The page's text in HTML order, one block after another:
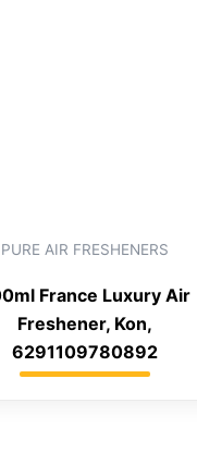
PURE AIR FRESHENERS
France Luxury Air
Freshener, Kon,
6291109780892